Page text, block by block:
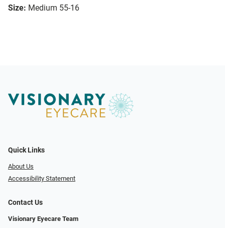
Size: Medium 55-16
Quick Links
About Us
Accessibility Statement
Contact Us
Visionary Eyecare Team